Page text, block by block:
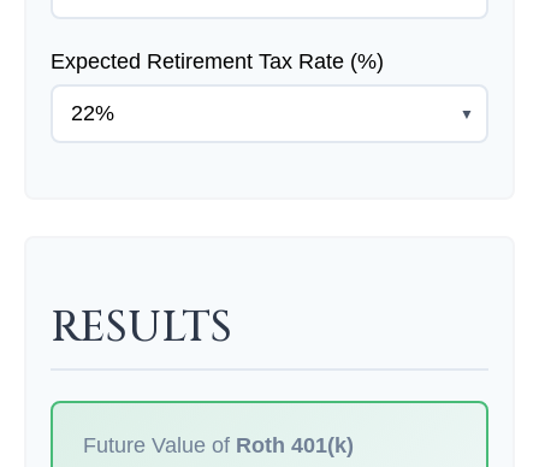
Expected Retirement Tax Rate (%)
▼
RESULTS
Future Value of Roth 401(k)